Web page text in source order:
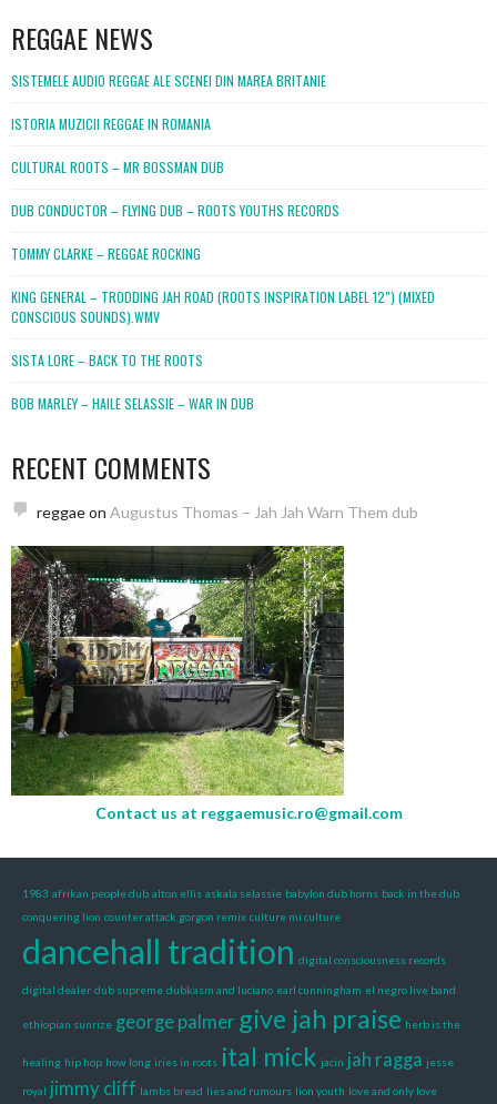
REGGAE NEWS
SISTEMELE AUDIO REGGAE ALE SCENEI DIN MAREA BRITANIE
ISTORIA MUZICII REGGAE IN ROMANIA
CULTURAL ROOTS – MR BOSSMAN DUB
DUB CONDUCTOR – FLYING DUB – ROOTS YOUTHS RECORDS
TOMMY CLARKE – REGGAE ROCKING
KING GENERAL – TRODDING JAH ROAD (ROOTS INSPIRATION LABEL 12″) (MIXED
CONSCIOUS SOUNDS).WMV
SISTA LORE – BACK TO THE ROOTS
BOB MARLEY – HAILE SELASSIE – WAR IN DUB
RECENT COMMENTS
reggaeon Augustus Thomas – Jah Jah Warn Them dub
Contact us at reggaemusic.ro@gmail.com
1983 afrikan people dub alton ellis askala selassie babylon dub horns back in the dub
conquering lion counter attack gorgon remix culture mi culture
dancehall tradition digital consciousness records
digital dealer dub supreme dubkasm and luciano earl cunningham el negro live band
ethiopian sunrize george palmer give jah praise herb is the
healing hip hop how long iries in roots ital mick jacin jah ragga jesse
royal jimmy cliff lambs bread lies and rumours lion youth love and only love